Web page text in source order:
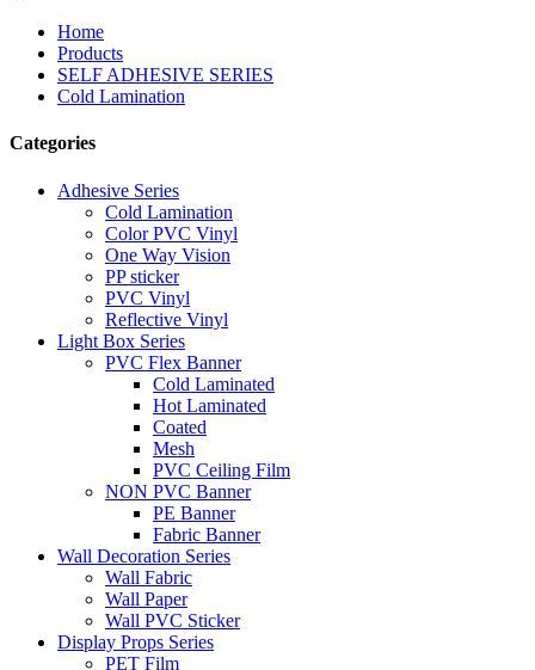
Home
Products
SELF ADHESIVE SERIES
Cold Lamination
Categories
Adhesive Series
Cold Lamination
Color PVC Vinyl
One Way Vision
PP sticker
PVC Vinyl
Reflective Vinyl
Light Box Series
PVC Flex Banner
Cold Laminated
Hot Laminated
Coated
Mesh
PVC Ceiling Film
NON PVC Banner
PE Banner
Fabric Banner
Wall Decoration Series
Wall Fabric
Wall Paper
Wall PVC Sticker
Display Props Series
PET Film